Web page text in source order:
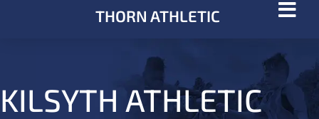
THORN ATHLETIC
KILSYTH ATHLETIC